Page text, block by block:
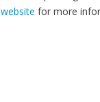
website for more